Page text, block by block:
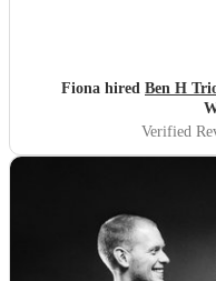
Fiona hired Ben H
Verified